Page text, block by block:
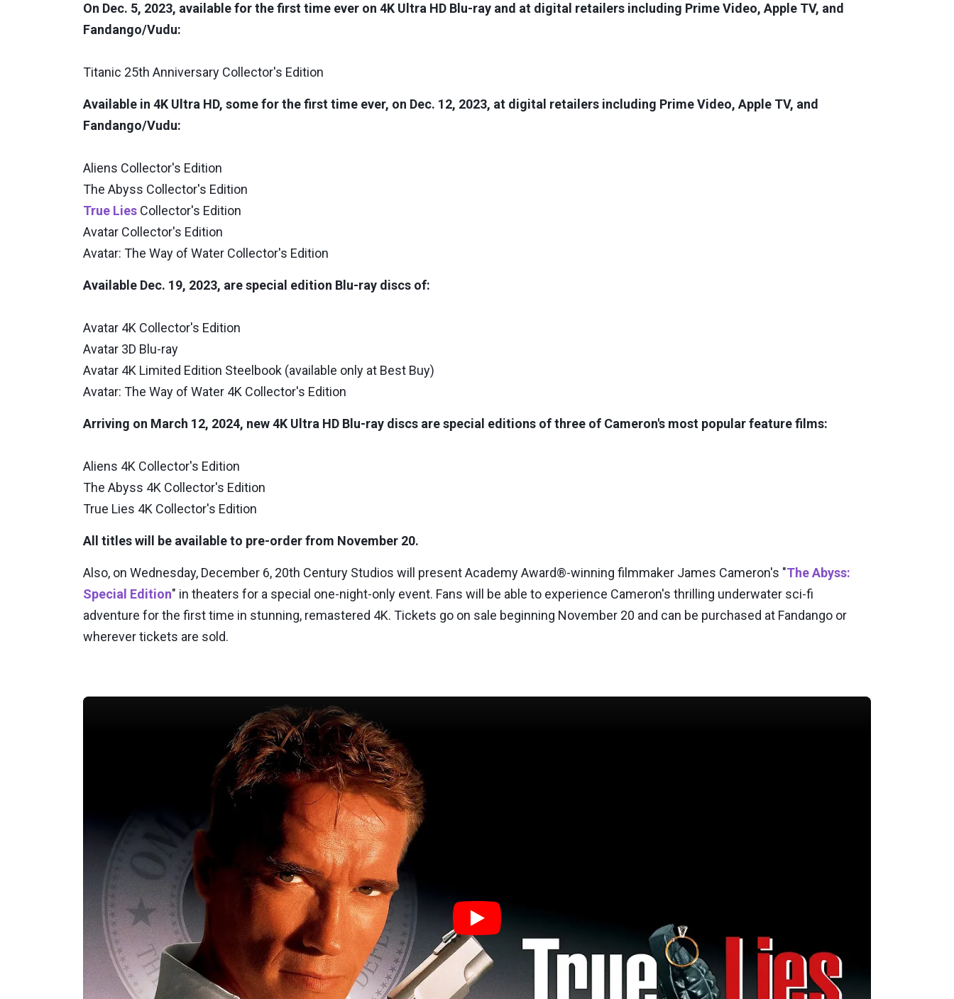
On Dec. 5, 2023, available for the first time ever on 4K Ultra HD Blu-ray and at digital retailers including Prime Video, Apple TV, and
Fandango/Vudu:
Titanic 25th Anniversary Collector's Edition
Available in 4K Ultra HD, some for the first time ever, on Dec. 12, 2023, at digital retailers including Prime Video, Apple TV, and
Fandango/Vudu:
Aliens Collector's Edition
The Abyss Collector's Edition
True Lies Collector's Edition
Avatar Collector's Edition
Avatar: The Way of Water Collector's Edition
Available Dec. 19, 2023, are special edition Blu-ray discs of:
Avatar 4K Collector's Edition
Avatar 3D Blu-ray
Avatar 4K Limited Edition Steelbook (available only at Best Buy)
Avatar: The Way of Water 4K Collector's Edition
Arriving on March 12, 2024, new 4K Ultra HD Blu-ray discs are special editions of three of Cameron's most popular feature films:
Aliens 4K Collector's Edition
The Abyss 4K Collector's Edition
True Lies 4K Collector's Edition
All titles will be available to pre-order from November 20.
Also, on Wednesday, December 6, 20th Century Studios will present Academy Award®-winning filmmaker James Cameron's "The Abyss:
Special Edition" in theaters for a special one-night-only event. Fans will be able to experience Cameron's thrilling underwater sci-fi
adventure for the first time in stunning, remastered 4K. Tickets go on sale beginning November 20 and can be purchased at Fandango or
wherever tickets are sold.